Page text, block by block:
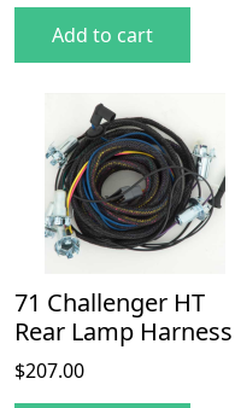
Add to cart
71 Challenger HT
Rear Lamp Harness
$207.00